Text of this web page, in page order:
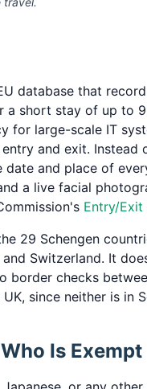
database that
a short stay of up to
for large-scale IT
and exit. Instead
and place of
a live facial
Entry/
29 Schengen
Switzerland. It
border checks
since neither is in
Is Exempt